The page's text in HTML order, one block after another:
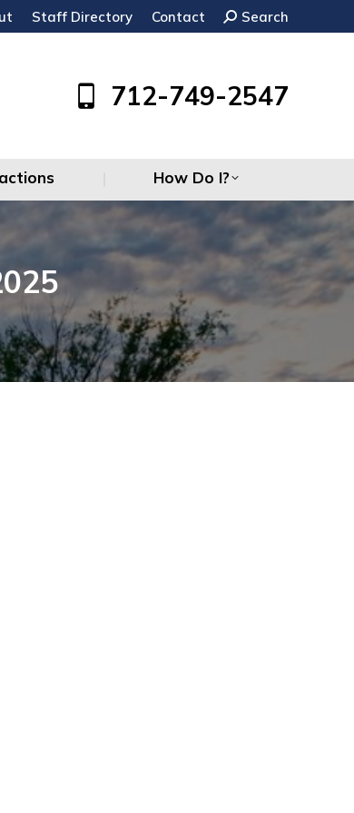
Staff Directory Contact Search:
Search
712-749-2547
How Do I?
How Do I?